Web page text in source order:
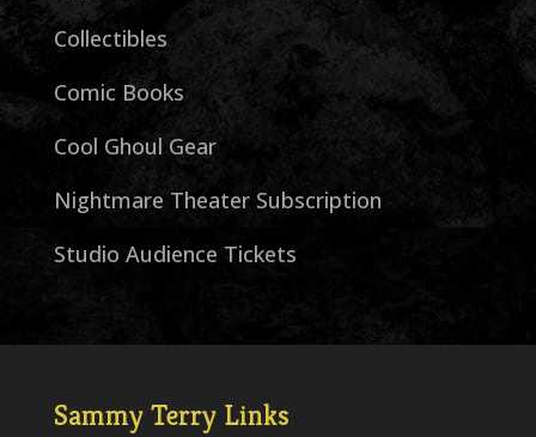
Collectibles
Comic Books
Cool Ghoul Gear
Nightmare Theater Subscription
Studio Audience Tickets
Sammy Terry Links